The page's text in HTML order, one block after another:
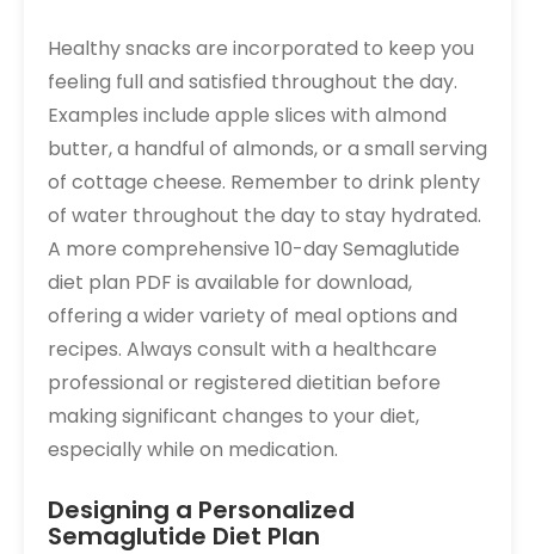
Healthy snacks are incorporated to keep you
feeling full and satisfied throughout the day.
Examples include apple slices with almond
butter, a handful of almonds, or a small serving
of cottage cheese. Remember to drink plenty
of water throughout the day to stay hydrated.
A more comprehensive 10-day Semaglutide
diet plan PDF is available for download,
offering a wider variety of meal options and
recipes. Always consult with a healthcare
professional or registered dietitian before
making significant changes to your diet,
especially while on medication.
Designing a Personalized
Semaglutide Diet Plan